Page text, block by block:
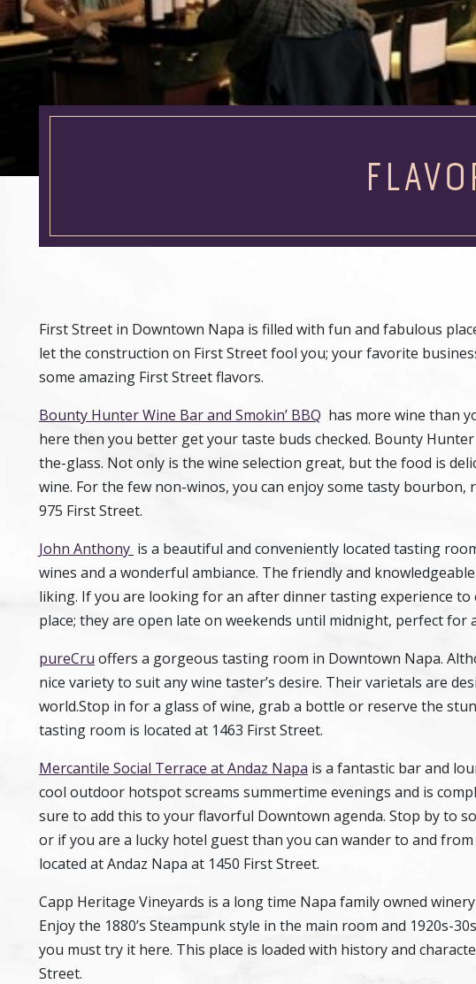
First Street in Downtown Napa is filled with fun and fabulous
let the construction on First Street fool you; your favorite
some amazing First Street flavors.
Bounty Hunter Wine Bar and Smokin’ BBQ has more wine than
here then you better get your taste buds checked. Bounty
the-glass. Not only is the wine selection great, but the food is
wine. For the few non-winos, you can enjoy some tasty
975 First Street.
John Anthony is a beautiful and conveniently located tasting
wines and a wonderful ambiance. The friendly and
liking. If you are looking for an after dinner tasting experience
place; they are open late on weekends until midnight, perfect for
pureCru offers a gorgeous tasting room in Downtown Napa.
nice variety to suit any wine taster’s desire. Their varietals are
world.Stop in for a glass of wine, grab a bottle or reserve the
tasting room is located at 1463 First Street.
Mercantile Social Terrace at Andaz Napa is a fantastic bar and
cool outdoor hotspot screams summertime evenings and is
sure to add this to your flavorful Downtown agenda. Stop by to
or if you are a lucky hotel guest than you can wander to and
located at Andaz Napa at 1450 First Street.
Capp Heritage Vineyards is a long time Napa family owned
Enjoy the 1880’s Steampunk style in the main room and 1920s-
you must try it here. This place is loaded with history and
Street.